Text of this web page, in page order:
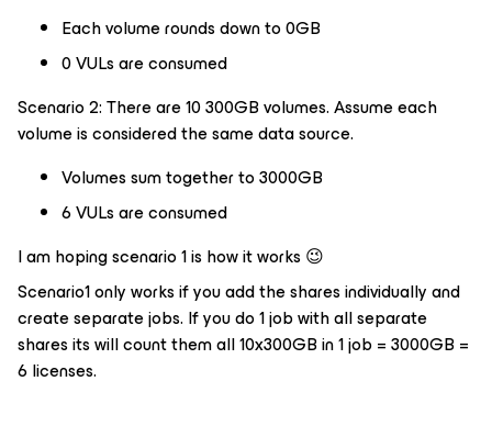
Each volume rounds down to 0GB
0 VULs are consumed
Scenario 2: There are 10 300GB volumes. Assume each
volume is considered the same data source.
Volumes sum together to 3000GB
6 VULs are consumed
I am hoping scenario 1 is how it works 😉
Scenario1 only works if you add the shares individually and
create separate jobs. If you do 1 job with all separate
shares its will count them all 10x300GB in 1 job = 3000GB =
6 licenses.